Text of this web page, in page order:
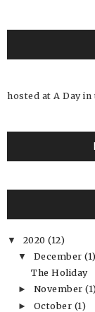
hosted at A Day
▼ 2020 (12)
▼ December(1)
The Holiday
► November
► October (1)